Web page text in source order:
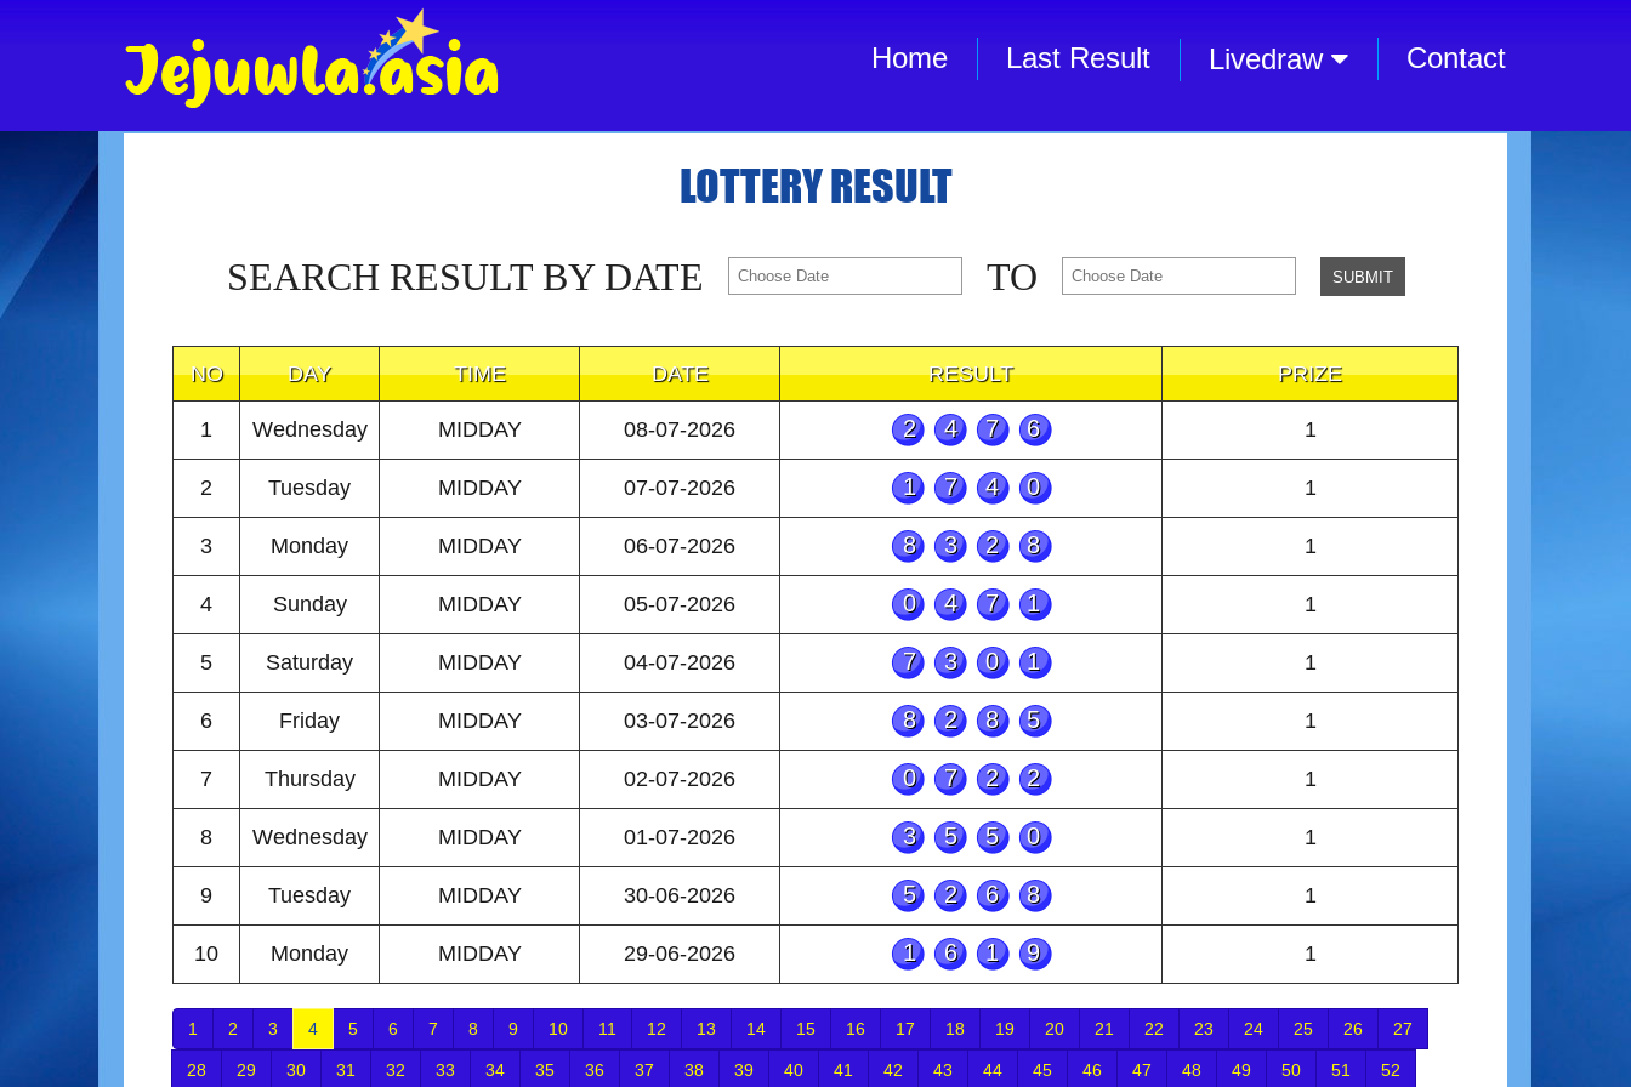
Home Last Result Livedraw Contact
LOTTERY RESULT
SEARCH RESULT BY DATE TO
NO DAY TIME DATE RESULT PRIZE
1 Wednesday MIDDAY 08-07-2026 2476 1
2 Tuesday MIDDAY 07-07-2026 1740 1
3 Monday MIDDAY 06-07-2026 8328 1
4 Sunday MIDDAY 05-07-2026 0471 1
5 Saturday MIDDAY 04-07-2026 7301 1
6 Friday MIDDAY 03-07-2026 8285 1
7 Thursday MIDDAY 02-07-2026 0722 1
8 Wednesday MIDDAY 01-07-2026 3550 1
9 Tuesday MIDDAY 30-06-2026 5268 1
10 Monday MIDDAY 29-06-2026 1619 1
1 2 3 4 5 6 7 8 9 10 11 12 13 14 15 16 17 18 19 20 21 22 23 24 25 26 27
28 29 30 31 32 33 34 35 36 37 38 39 40 41 42 43 44 45 46 47 48 49 50 51 52